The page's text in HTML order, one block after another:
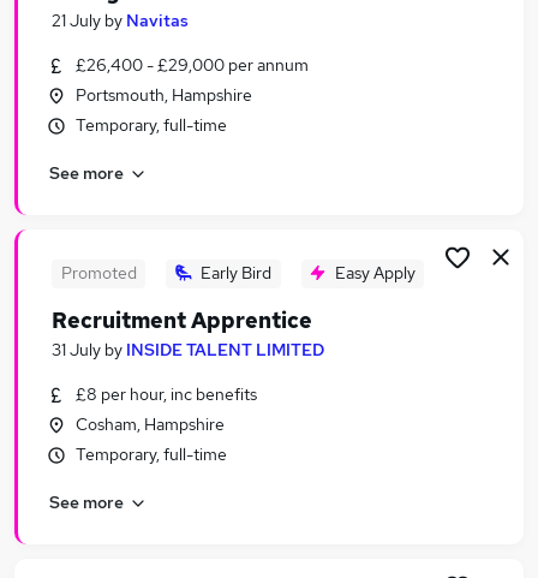
Similar searches:
Jobs in Belfast
Jobs in Bradford
21 July by Navitas
£26,400 - £29,000 per annum
Portsmouth, Hampshire
Temporary, full-time
See more
Promoted Early Bird Easy Apply
Recruitment Apprentice
31 July by INSIDE TALENT LIMITED
£8 per hour, inc benefits
Cosham, Hampshire
Temporary, full-time
See more